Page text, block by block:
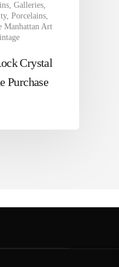
, Galleries,
, Porcelains,
Manhattan Art
Crystal
Purchase